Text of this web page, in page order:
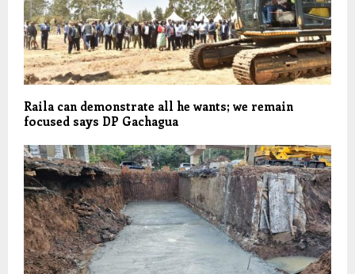
Raila can demonstrate all he wants; we remain
focused says DP Gachagua